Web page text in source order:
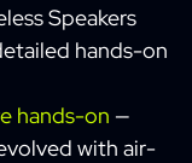
Speakers
hands-on
hands-on —
with air-